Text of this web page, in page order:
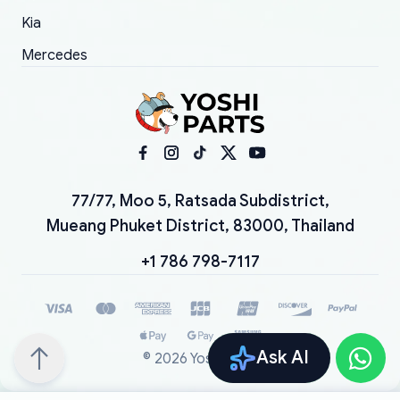
Ask AI
Kia
Mercedes
77/77, Moo 5, Ratsada Subdistrict,
Mueang Phuket District, 83000, Thailand
+1 786 798-7117
© 2026 YoshiParts